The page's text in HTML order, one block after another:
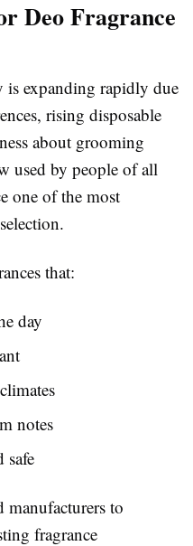
Deo Fragrance
is expanding rapidly due
rising disposable
about grooming
used by people of all
one of the most
that:
day
notes
safe
manufacturers to
fragrance